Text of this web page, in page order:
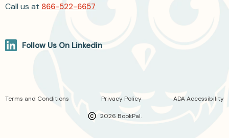
Call us at 866-522-6657
Follow Us On Linkedin
2026 BookPal.
Terms and Conditions Privacy Policy ADA Accessibility